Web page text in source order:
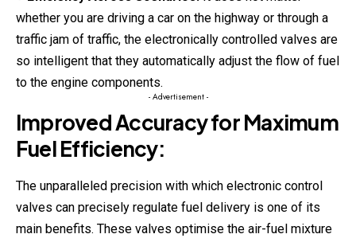
whether you are driving a car on the highway or through a
traffic jam of traffic, the electronically controlled valves are
so intelligent that they automatically adjust the flow of fuel
to the engine components.
- Advertisement -
Improved Accuracy for Maximum
Fuel Efficiency:
The unparalleled precision with which electronic control
valves can precisely regulate fuel delivery is one of its
main benefits. These valves optimise the air-fuel mixture